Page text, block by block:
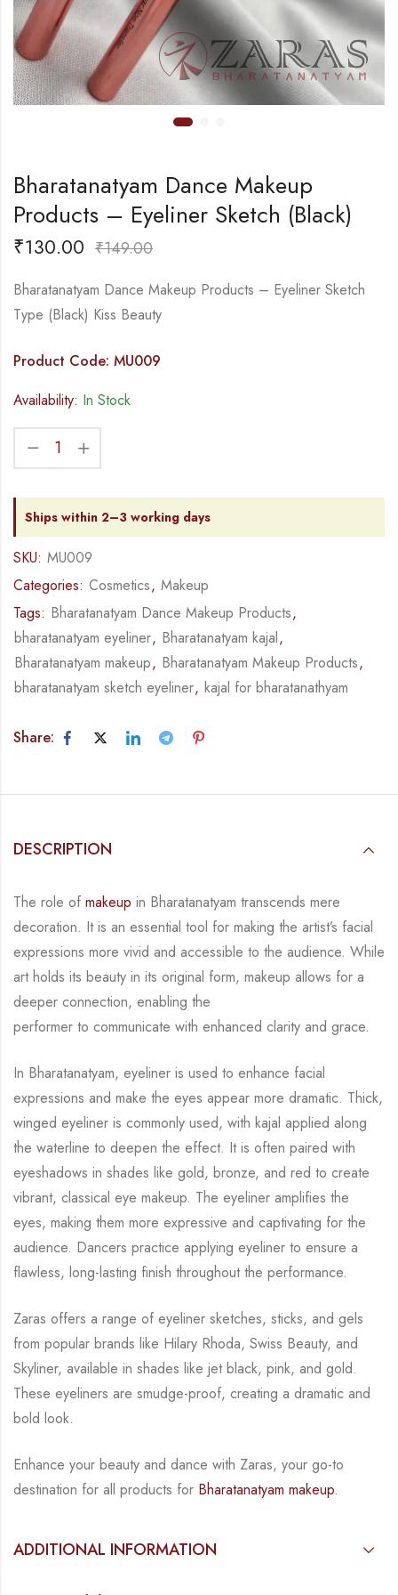
Bharatanatyam Dance Makeup
Products – Eyeliner Sketch (Black)
₹130.00 ₹149.00
Bharatanatyam Dance Makeup Products – Eyeliner Sketch
Type (Black) Kiss Beauty
Product Code: MU009
Availability: In Stock
Ships within 2–3 working days
SKU: MU009
Categories: Cosmetics, Makeup
Tags: Bharatanatyam Dance Makeup Products,
bharatanatyam eyeliner, Bharatanatyam kajal,
Bharatanatyam makeup, Bharatanatyam Makeup Products,
bharatanatyam sketch eyeliner, kajal for bharatanathyam
Share:
DESCRIPTION
The role of makeup in Bharatanatyam transcends mere
decoration. It is an essential tool for making the artist’s facial
expressions more vivid and accessible to the audience. While
artholds its beauty in its original form, makeup allows for a
deeper connection, enabling the
performer to communicate with enhanced clarity and grace.
In Bharatanatyam, eyeliner is used to enhance facial
expressions and make the eyes appear more dramatic. Thick,
winged eyeliner is commonly used, with kajal applied along
the waterline to deepen the effect. It is often paired with
eyeshadows in shades like gold, bronze, and red to create
vibrant, classical eye makeup. The eyeliner amplifies the
eyes, making them more expressive and captivating for the
audience. Dancers practice applying eyeliner to ensure a
flawless, long-lasting finish throughout the performance.
Zaras offers a range of eyeliner sketches, sticks, and gels
from popular brands like Hilary Rhoda, Swiss Beauty, and
Skyliner, available in shades like jet black, pink, and gold.
These eyeliners are smudge-proof, creating a dramatic and
bold look.
Enhance your beauty and dance with Zaras, your go-to
destination for all products for Bharatanatyam makeup.
ADDITIONAL INFORMATION